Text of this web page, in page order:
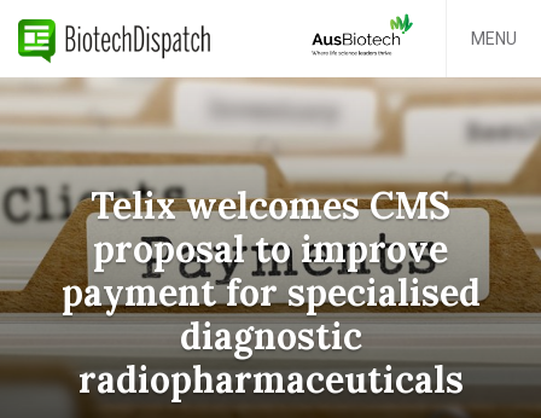
MENU
Telix welcomes CMS
proposal to improve
payment for specialised
diagnostic
radiopharmaceuticals